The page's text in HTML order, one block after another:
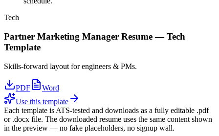
Tech
Partner Marketing Manager Resume —Tech
Template
Skills-forward layout for engineers & PMs.
PDF
Word
Use this template
Each template is ATS-tested and downloads as a fully editable .pdf
or .docx file. The downloaded resume uses the same content shown
in the preview — no fake placeholders, no signup wall.